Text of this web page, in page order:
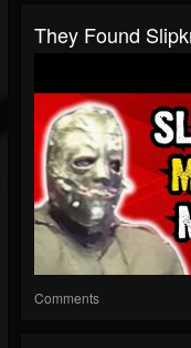
They Found
Comments